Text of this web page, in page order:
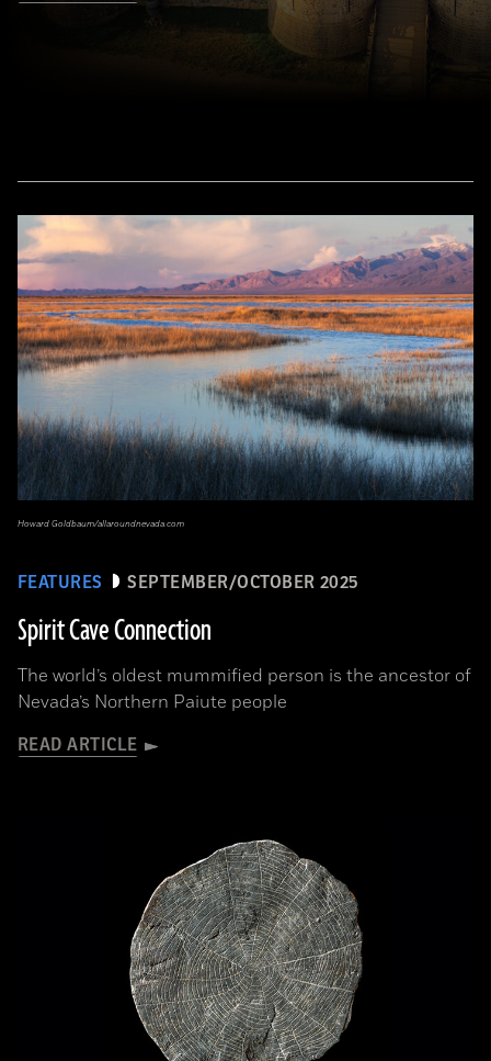
FEATURES SEPTEMBER/OCTOBER 2025
Spirit Cave Connection
The world’s oldest mummified person is the ancestor of
Nevada’s Northern Paiute people
READ ARTICLE
Howard Goldbaum/allaroundnevada.com